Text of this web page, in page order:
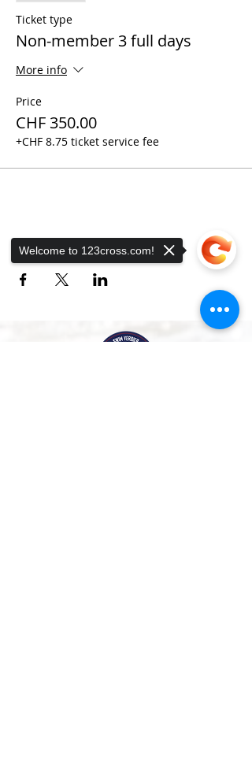
Ticket type
Non-member 3 full days
More info
Price
CHF 350.00
+CHF 8.75 ticket service fee
Share this event
Welcome to 123cross.com!